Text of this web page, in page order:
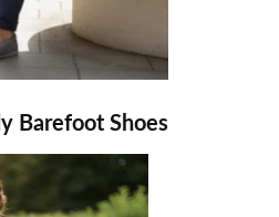
Barefoot Shoes